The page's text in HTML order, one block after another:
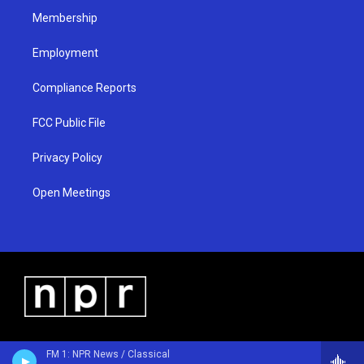
FM 1: NPR News / Classical
Membership
Employment
Compliance Reports
FCC Public File
Privacy Policy
Open Meetings